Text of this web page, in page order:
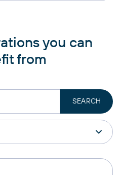
you can
from